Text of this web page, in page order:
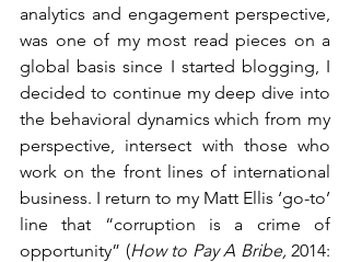
analytics and engagement perspective,
was one of my most read pieces on a
global basis since I started blogging, I
decided to continue my deep dive into
the behavioral dynamics which from my
perspective, intersect with those who
work on the front lines of international
business. I return to my Matt Ellis ‘go-to’
line that “corruption is a crime of
opportunity” (How to Pay A Bribe, 2014: